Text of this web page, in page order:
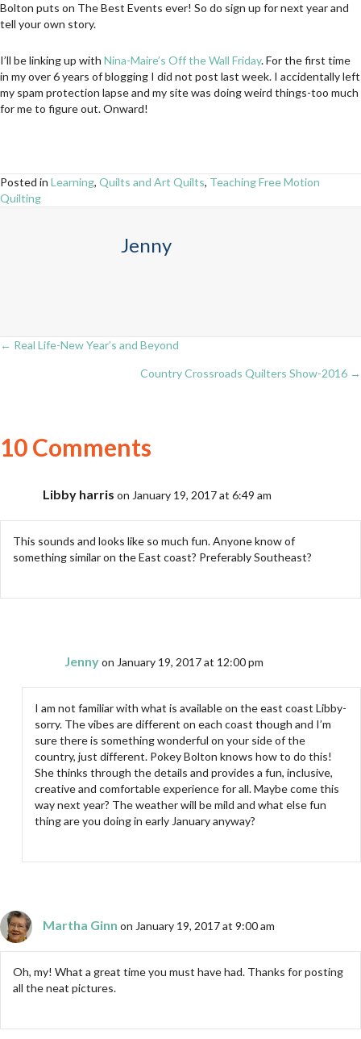
Bolton puts on The Best Events ever! So do sign up for next year and
tell your own story.
I’ll be linking up with Nina-Maire’s Off the Wall Friday. For the first time
in my over 6 years of blogging I did not post last week. I accidentally left
my spam protection lapse and my site was doing weird things-too much
for me to figure out. Onward!
Posted in Learning, Quilts and Art Quilts, Teaching Free Motion
Quilting
Jenny
Posts
← Real Life-New Year’s and Beyond
Country Crossroads Quilters Show-2016 →
10 Comments
Libby harris on January 19, 2017 at 6:49 am
This sounds and looks like so much fun. Anyone know of
something similar on the East coast? Preferably Southeast?
Jennyon January 19, 2017 at 12:00 pm
I am not familiar with what is available on the east coast Libby-
sorry. The vibes are different on each coast though and I’m
sure there is something wonderful on your side of the
country, just different. Pokey Bolton knows how to do this!
She thinks through the details and provides a fun, inclusive,
creative and comfortable experience for all. Maybe come this
way next year? The weather will be mild and what else fun
thing are you doing in early January anyway?
Martha Ginn on January 19, 2017 at 9:00 am
Oh, my! What a great time you must have had. Thanks for posting
all the neat pictures.